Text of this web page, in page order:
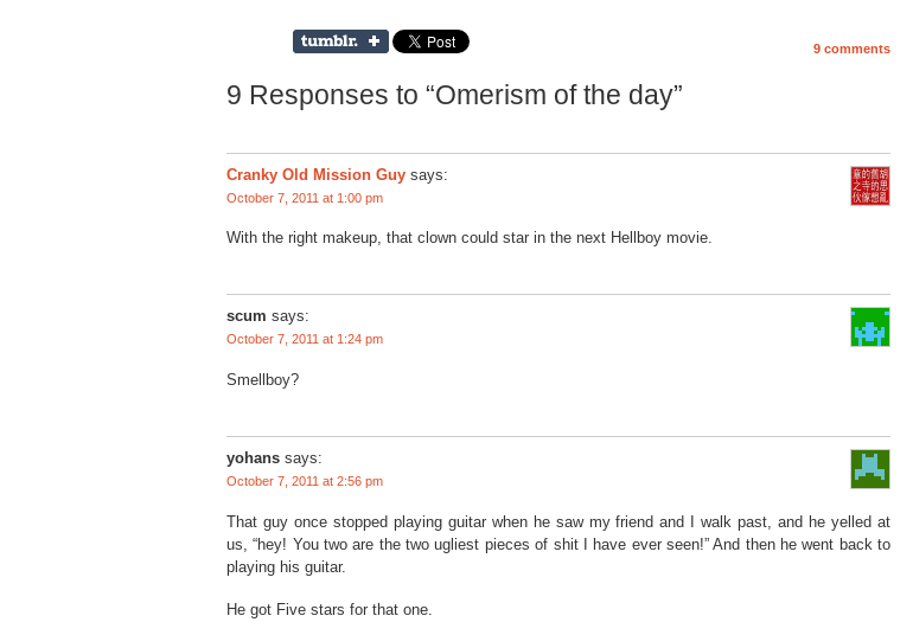
9 comments
9 Responses to “Omerism of the day”
Cranky Old Mission Guy says:
October 7, 2011 at 1:00 pm
With the right makeup, that clown could star in the next Hellboy movie.
scum says:
October 7, 2011 at 1:24 pm
Smellboy?
yohans says:
October 7, 2011 at 2:56 pm
That guy once stopped playing guitar when he saw my friend and I walk past, and he yelled at
us, “hey! You two are the two ugliest pieces of shit I have ever seen!” And then he went back to
playing his guitar.
He got Five stars for that one.